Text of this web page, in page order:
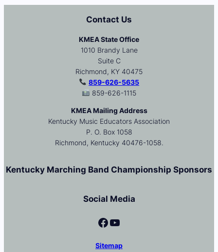
Contact Us
KMEA State Office
1010 Brandy Lane
Suite C
Richmond, KY 40475
859-626-5635
859-626-1115
KMEA Mailing Address
Kentucky Music Educators Association
P. O. Box 1058
Richmond, Kentucky 40476-1058.
Kentucky Marching Band Championship Sponsors
Social Media
Facebook YouTube
Sitemap